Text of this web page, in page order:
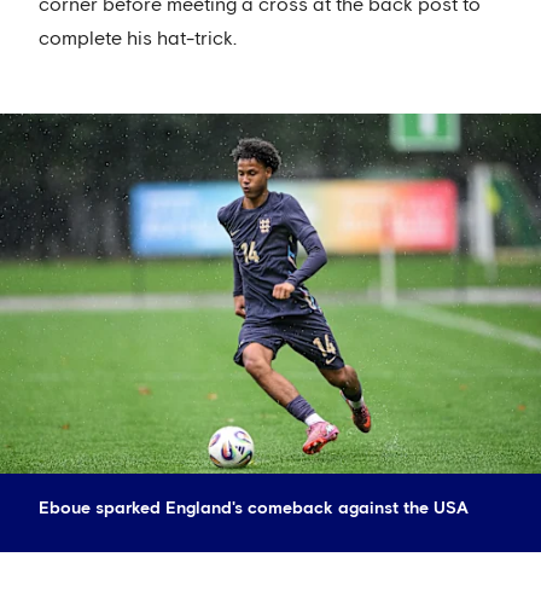
corner before meeting a cross at the back post to
complete his hat-trick.
Eboue sparked England's comeback against the USA